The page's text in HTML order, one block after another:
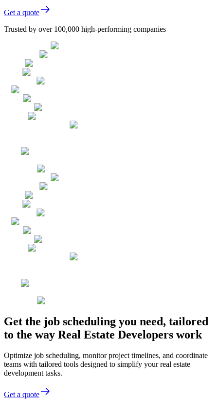
Get a quote
Trusted by over 100,000 high-performing companies
Get the job scheduling you need, tailored
to the way Real Estate Developers work
Optimize job scheduling, monitor project timelines, and coordinate
teams with tailored tools designed to simplify your real estate
development tasks.
Get a quote